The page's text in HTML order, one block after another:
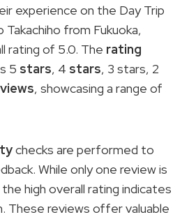
experience on the Day Trip
from Fukuoka,
rating of 5.0. The rating
5 stars, 4 stars, 3 stars, 2
, showcasing a range of
checks are performed to
While only one review is
high overall rating indicates
These reviews offer valuable